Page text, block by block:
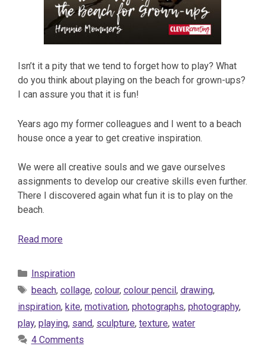
Isn’t it a pity that we tend to forget how to play? What
do you think about playing on the beach for grown-ups?
I can assure you that it is fun!
Years ago my former colleagues and I went to a beach
house once a year to get creative inspiration.
We were all creative souls and we gave ourselves
assignments to develop our creative skills even further.
There I discovered again what fun it is to play on the
beach.
Read more
Categories
Inspiration
Tags
beach, collage, colour, colour pencil, drawing,
inspiration, kite, motivation, photographs, photography,
play, playing, sand, sculpture, texture, water
4 Comments